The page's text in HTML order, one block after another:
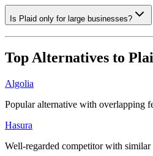
Is Plaid only for large businesses?
Top Alternatives to
Algolia
Popular alternative with overlapping
Hasura
Well-regarded competitor with